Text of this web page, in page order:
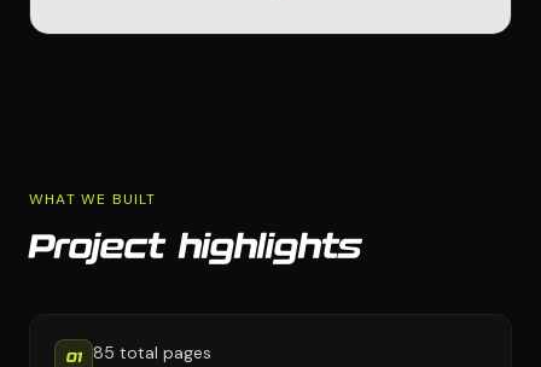
WHAT WE BUILT
Project highlights
01 85 total pages